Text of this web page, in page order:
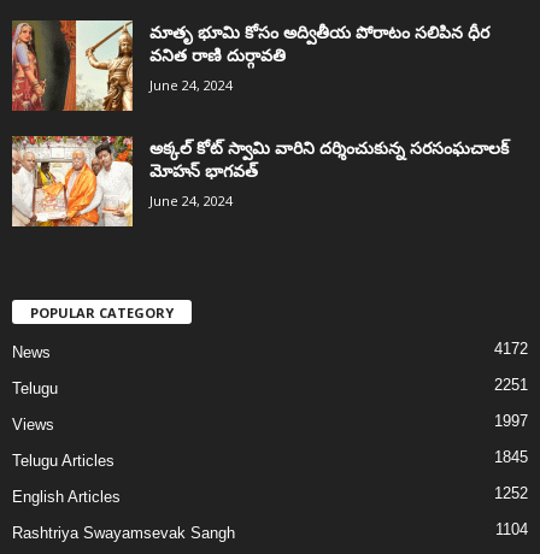
మాతృ భూమి కోసం అద్వితీయ పోరాటం సలిపిన ధీర
వనిత రాణి దుర్గావతి
June 24, 2024
అక్కల్‌ కోట్‌ స్వామి వారిని దర్శించుకున్న సరసంఘచాలక్
మోహన్ భాగవత్
June 24, 2024
POPULAR CATEGORY
News 4172
Telugu 2251
Views 1997
Telugu Articles 1845
English Articles 1252
Rashtriya Swayamsevak Sangh 1104